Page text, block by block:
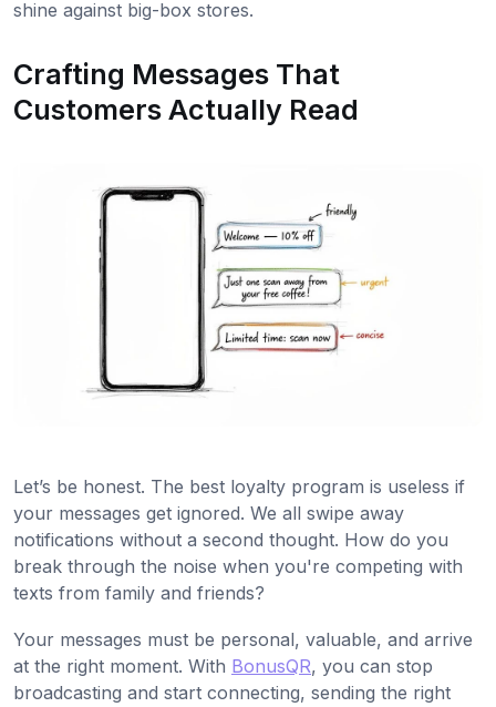
shine against big-box stores.
Crafting Messages That
Customers Actually Read
Let’s be honest. The best loyalty program is useless if
your messages get ignored. We all swipe away
notifications without a second thought. How do you
break through the noise when you're competing with
texts from family and friends?
Your messages must be personal, valuable, and arrive
at the right moment. With BonusQR, you can stop
broadcasting and start connecting, sending the right